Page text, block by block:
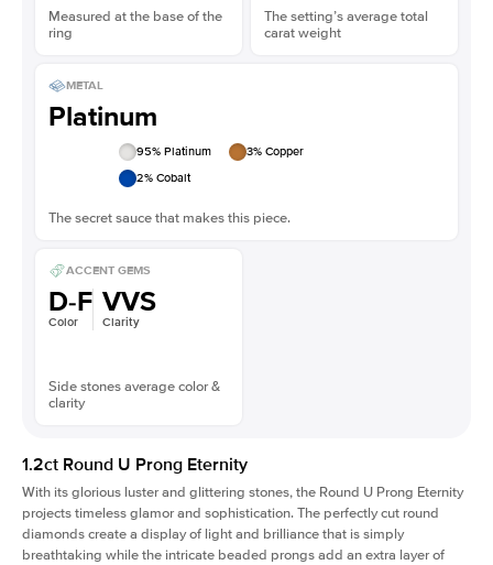
Measured at the base of the
ring
The setting’s average total
carat weight
METAL
Platinum
95% Platinum 3% Copper
2% Cobalt
The secret sauce that makes this piece.
ACCENT GEMS
D-F
Color
VVS
Clarity
Side stones average color &
clarity
1.2ct Round U Prong Eternity
With its glorious luster and glittering stones, the Round U Prong Eternity
projects timeless glamor and sophistication. The perfectly cut round
diamonds create a display of light and brilliance that is simply
breathtaking while the intricate beaded prongs add an extra layer of